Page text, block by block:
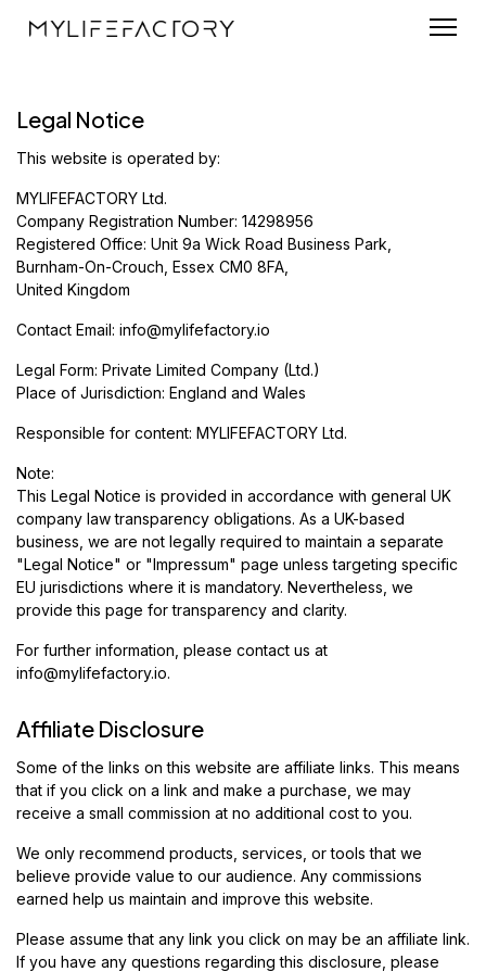
Legal Notice
This website is operated by:
MYLIFEFACTORY Ltd.
Company Registration Number: 14298956
Registered Office: Unit 9a Wick Road Business Park,
Burnham-On-Crouch, Essex CM0 8FA,
United Kingdom
Contact Email: info@mylifefactory.io
Legal Form: Private Limited Company (Ltd.)
Place of Jurisdiction: England and Wales
Responsible for content: MYLIFEFACTORY Ltd.
Note:
This Legal Notice is provided in accordance with general UK
company law transparency obligations. As a UK-based
business, we are not legally required to maintain a separate
"Legal Notice" or "Impressum" page unless targeting specific
EU jurisdictions where it is mandatory. Nevertheless, we
provide this page for transparency and clarity.
For further information, please contact us at
info@mylifefactory.io.
Affiliate Disclosure
Some of the links on this website are affiliate links. This means
that if you click on a link and make a purchase, we may
receive a small commission at no additional cost to you.
We only recommend products, services, or tools that we
believe provide value to our audience. Any commissions
earned help us maintain and improve this website.
Please assume that any link you click on may be an affiliate link.
If you have any questions regarding this disclosure, please